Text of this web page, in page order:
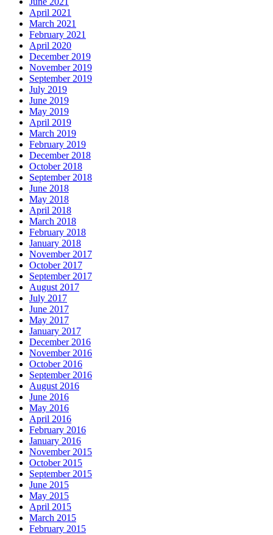
April 2021
March 2021
February 2021
April 2020
December 2019
November 2019
September 2019
July 2019
June 2019
May 2019
April 2019
March 2019
February 2019
December 2018
October 2018
September 2018
June 2018
May 2018
April 2018
March 2018
February 2018
January 2018
November 2017
October 2017
September 2017
August 2017
July 2017
June 2017
May 2017
January 2017
December 2016
November 2016
October 2016
September 2016
August 2016
June 2016
May 2016
April 2016
February 2016
January 2016
November 2015
October 2015
September 2015
June 2015
May 2015
April 2015
March 2015
February 2015